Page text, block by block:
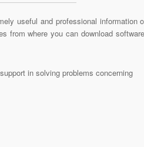
useful and professional information
from where you can download
in solving problems concerning